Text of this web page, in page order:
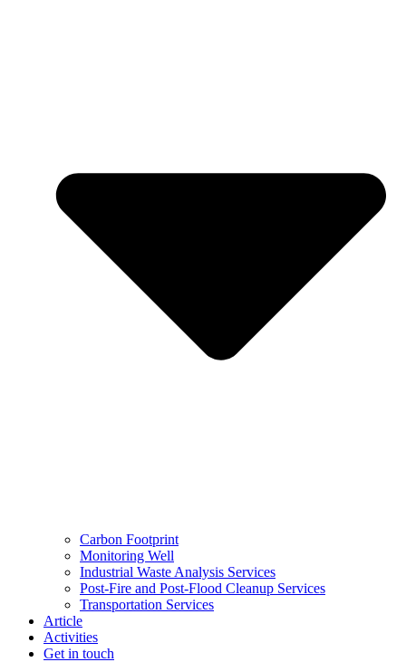
Carbon Footprint
Monitoring Well
Industrial Waste Analysis Services
Post-Fire and Post-Flood Cleanup Services
Transportation Services
Article
Activities
Get in touch